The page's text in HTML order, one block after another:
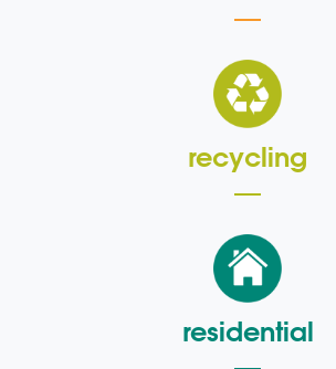
recycling
residential